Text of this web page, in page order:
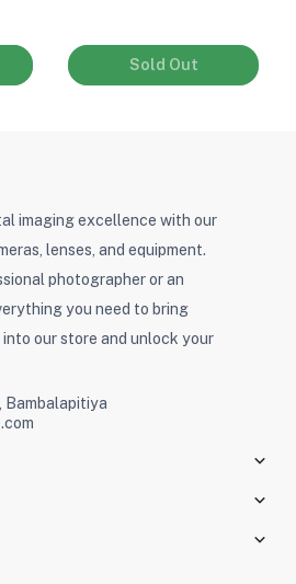
Sold Out
imaging excellence with our
lenses, and equipment.
photographer or an
you need to bring
our store and unlock your
Bambalapitiya